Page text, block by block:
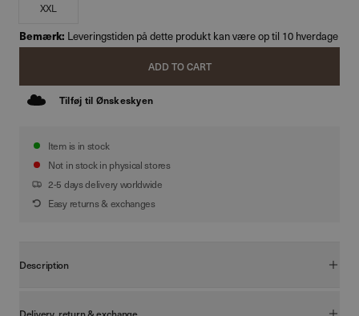
XXL
Bemærk: Leveringstiden på dette produkt kan være op til 10 hverdage
ADD TO CART
Tilføj til Ønskeskyen
Item is in stock
Not in stock in physical stores
2-5 days delivery worldwide
Easy returns & exchanges
Description
silhuet. Den boxy pasform kombineret med en diskret drop-shoulder